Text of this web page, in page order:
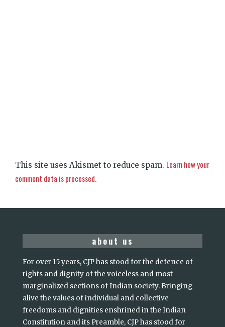
This site uses Akismet to reduce spam. Learn how your
comment data is processed.
about us
For over 15 years, CJP has stood for the defence of
rights and dignity of the voiceless and most
marginalized sections of Indian society. Bringing
alive the values of individual and collective
freedoms and dignities enshrined in the Indian
Constitution and its Preamble, CJP has stood for